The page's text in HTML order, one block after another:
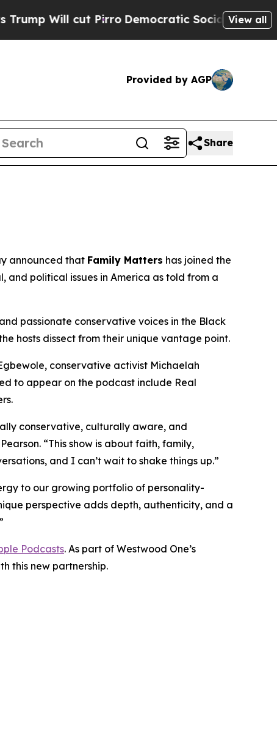
PirroDemocratic Socialists of America View all
Provided by AGP
Share
announced that Family Matters has joined the
and political issues in America as told from a
passionate conservative voices in the Black
hosts dissect from their unique vantage point.
conservative activist Michaelah
to appear on the podcast include Real
conservative, culturally aware, and
“This show is about faith, family,
and I can’t wait to shake things up.”
to our growing portfolio of personality-
perspective adds depth, authenticity, and a
Podcasts. As part of Westwood One’s
this new partnership.